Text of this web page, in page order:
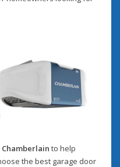
to help
the best garage door